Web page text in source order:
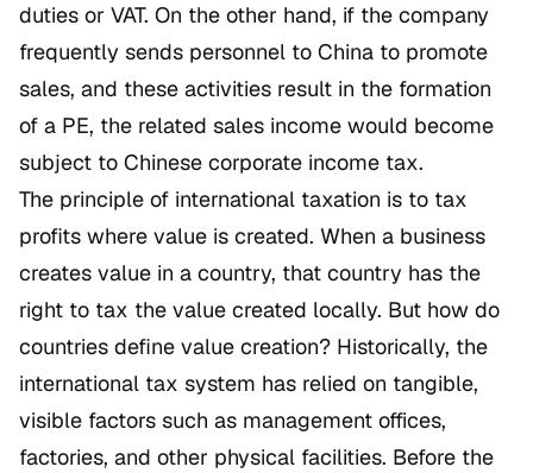
duties or VAT. On the other hand, if the company
frequently sends personnel to China to promote
sales, and these activities result in the formation
of a PE, the related sales income would become
subject to Chinese corporate income tax.
The principle of international taxation is to tax
profits where value is created. When a business
creates value in a country, that country has the
right to tax the value created locally. But how do
countries define value creation? Historically, the
international tax system has relied on tangible,
visible factors such as management offices,
factories, and other physical facilities. Before the